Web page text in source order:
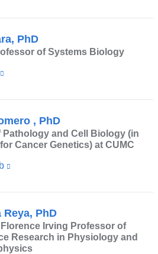
PhD
of Systems Biology
and
opens
a
, PhD
Pathology and Cell Biology (in
Cancer Genetics) at CUMC
and
opens
in
PhD
Irving Professor of
Research in Physiology and